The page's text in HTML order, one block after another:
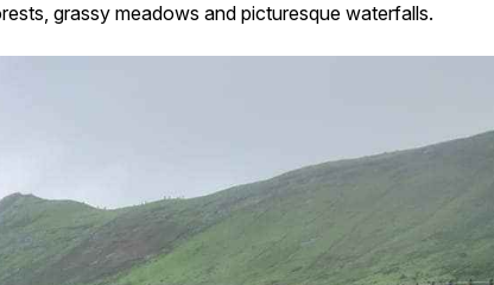
grassy meadows and picturesque waterfalls.